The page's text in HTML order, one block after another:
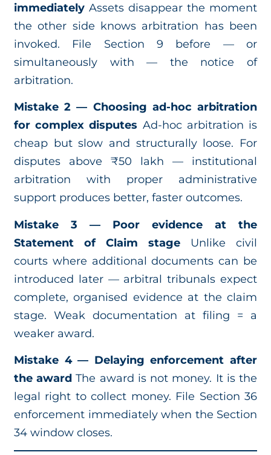
immediately Assets disappear the moment
the other side knows arbitration has been
invoked. File Section 9 before — or
simultaneously with — the notice of
arbitration.
Mistake 2 — Choosing ad-hoc arbitration
for complex disputes Ad-hoc arbitration is
cheap but slow and structurally loose. For
disputes above ₹50 lakh — institutional
arbitration with proper administrative
support produces better, faster outcomes.
Mistake 3 — Poor evidence at the
Statement of Claim stage Unlike civil
courts where additional documents can be
introduced later — arbitral tribunals expect
complete, organised evidence at the claim
stage. Weak documentation at filing = a
weaker award.
Mistake 4 — Delaying enforcement after
the award The award is not money. It is the
legal right to collect money. File Section 36
enforcement immediately when the Section
34 window closes.